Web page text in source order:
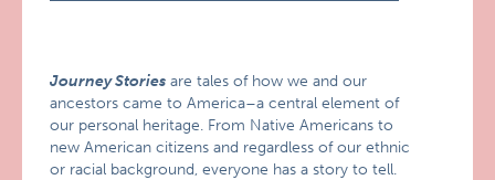
Journey Stories are tales of how we and our
ancestors came to America–a central element of
our personal heritage. From Native Americans to
new American citizens and regardless of our ethnic
or racial background, everyone has a story to tell.